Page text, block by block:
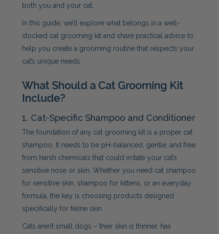
both you and your cat.
In this guide, we’ll explore what belongs in a well-
stocked cat grooming kit and share practical advice to
help you create a grooming routine that respects your
cat’s unique needs.
What Should a Cat Grooming Kit
Include?
1. Cat-Specific Shampoo and Conditioner
The foundation of any cat grooming kit is a proper cat
shampoo. It needs to be pH-balanced, gentle, and free
from harsh chemicals that could irritate your cat’s
sensitive nose or skin. Whether you need cat shampoo
for sensitive skin, shampoo for kittens, or an everyday
formula, the key is choosing products designed
specifically for feline skin.
Cats aren’t small dogs – their skin is thinner, has